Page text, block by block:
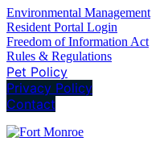
Environmental Management
Resident Portal Login
Freedom of Information Act
Rules & Regulations
Pet Policy
Privacy Policy
Contact